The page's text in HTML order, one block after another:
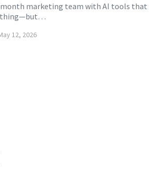
month marketing team with AI tools that
12, 2026